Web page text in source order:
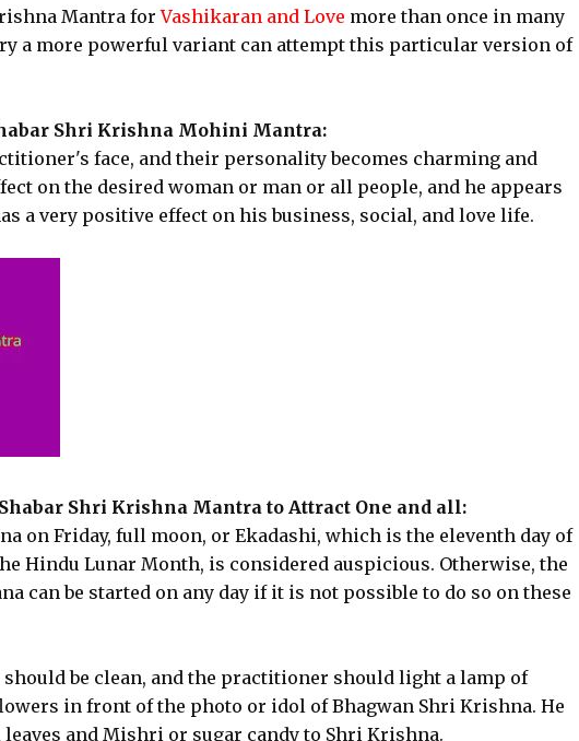
Mantra forVashikaran and Love more than once in many
a more powerful variant can attempt this particular version of
Shri Krishna Mohini Mantra:
face, and their personality becomes charming and
on the desired woman or man or all people, and he appears
a very positive effect on his business, social, and love life.
Shri Krishna Mantra to Attract One and all:
on Friday, full moon, or Ekadashi, which is the eleventh day of
Hindu Lunar Month, is considered auspicious. Otherwise, the
can be started on any day if it is not possible to do so on these
should be clean, and the practitioner should light a lamp of
in front of the photo or idol of Bhagwan Shri Krishna. He
and Mishri or sugar candy to Shri Krishna.